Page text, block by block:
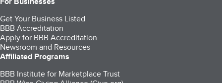
Get Your Business Listed
BBB Accreditation
Apply for BBB Accreditation
Newsroom and Resources
Affiliated Programs
BBB Institute for Marketplace Trust